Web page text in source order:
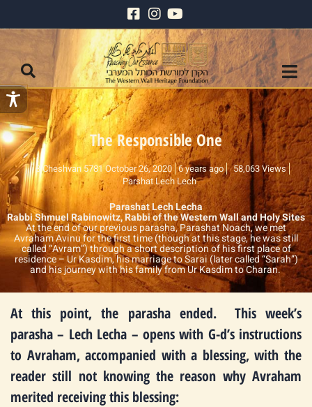
The Responsible One
8 Cheshvan 5781 October 26, 2020 6 years ago
58,063 Views
Parshat Lech Lech
Parashat Lech Lecha
Rabbi Shmuel Rabinowitz, Rabbi of the Western Wall and Holy Sites
At the end of our previous parasha, Parashat Noach, we met
Avraham Avinu for the first time (though at this stage, he was still
called “Avram”) through a short description of his first place of
residence – Ur Kasdim, his marriage to Sarai (later called “Sarah”)
and his journey with his family from Ur Kasdim to Charan.
At this point, the parasha ended. This week’s
parasha – Lech Lecha – opens with G-d’s instructions
to Avraham, accompanied with a blessing, with the
reader still not knowing the reason why Avraham
merited receiving this blessing: